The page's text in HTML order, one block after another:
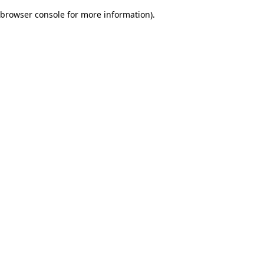
browser console for more information).